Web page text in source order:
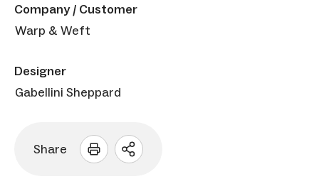
Company / Customer
Warp & Weft
Designer
Gabellini Sheppard
Share
Open